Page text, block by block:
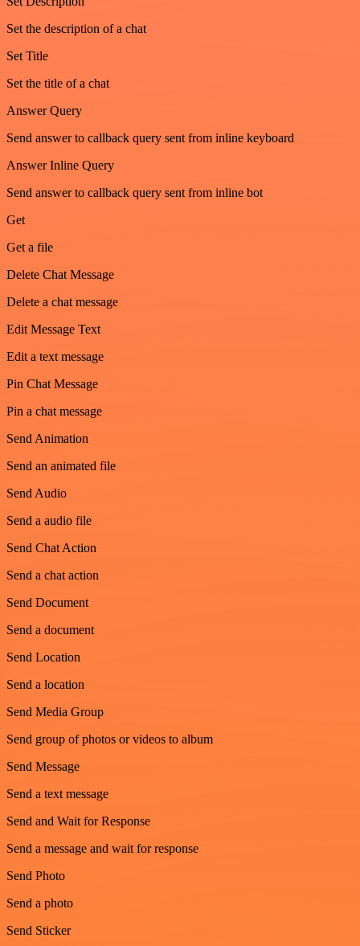
Set the description of a chat
Set Title
Set the title of a chat
Answer Query
Send answer to callback query sent from inline keyboard
Answer Inline Query
Send answer to callback query sent from inline bot
Get
Get a file
Delete Chat Message
Delete a chat message
Edit Message Text
Edit a text message
Pin Chat Message
Pin a chat message
Send Animation
Send an animated file
Send Audio
Send a audio file
Send Chat Action
Send a chat action
Send Document
Send a document
Send Location
Send a location
Send Media Group
Send group of photos or videos to album
Send Message
Send a text message
Send and Wait for Response
Send a message and wait for response
Send Photo
Send a photo
Send Sticker